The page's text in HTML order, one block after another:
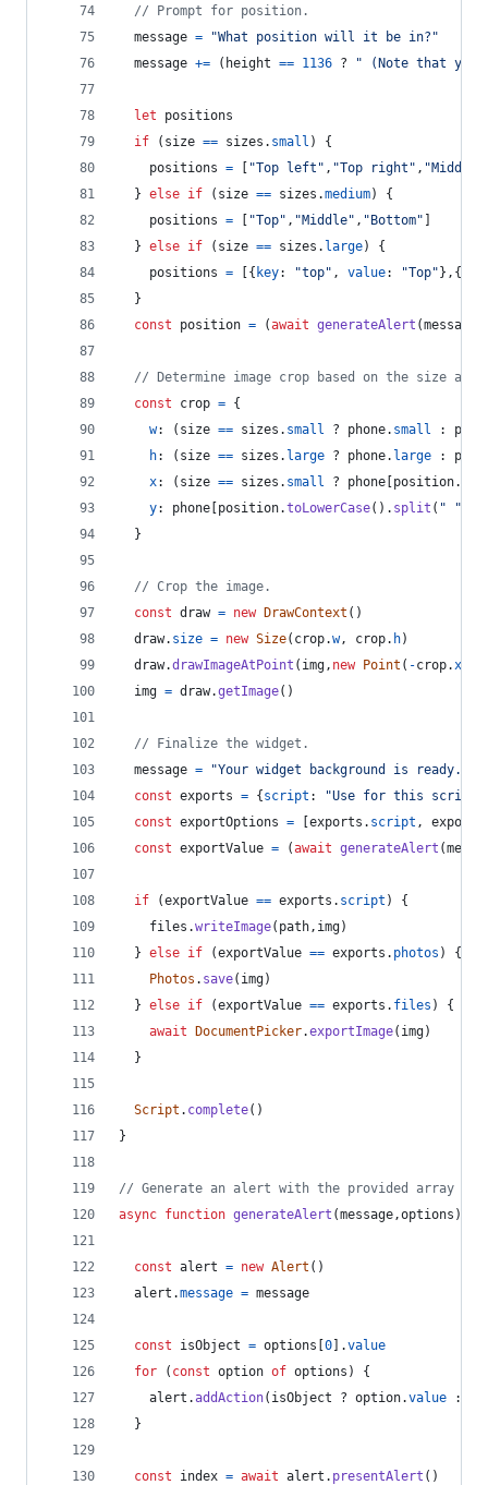
// Prompt for position.
message =
"What position will it be in?"
message += ( height == 1136 ? " (Note that your
let
positions
if
( size == sizes . small )
{
positions = "Top left" , "Top right" ,
} else if ( size == sizes .medium)
{
positions = "Top" , "Middle" , "Bottom"
} else if ( size == sizes . large)
{
positions = { key: "top" , value: "Top" } , {
}
const
position = (await generateAlert (message
// Determine image crop based on the size
const
crop = {
w: ( size == sizes . small ? phone. small :
h: ( size == sizes . large ? phone. large :
x: ( size == sizes . small ? phone position.
y: phone position.toLowerCase( ) . split ( " "
}
// Crop the image.
const draw = new DrawContext ( )
draw. size = new Size( crop.w, crop. h)
draw.drawImageAtPoint ( img, new Point ( -crop.x
img = draw.getImage( )
// Finalize the widget.
message =
"Your widget background is ready.
const exports = { script : "Use for this script"
const exportOptions = exports . script , exports
const exportValue = (await generateAlert (
if (exportValue == exports . script )
{
files .writeImage( path, img)
} else if (exportValue == exports . photos )
{
Photos . save( img)
} else if (exportValue == exports . files )
{
await
DocumentPicker.exportImage( img)
}
Script . complete( )
}
// Generate an alert with the provided array of
async function generateAlert (message,options )
const alert = new Alert ( )
alert .message = message
const isObject = options 0 .value
for
( const option of options )
{
alert .addAction( isObject ? option.value :
}
const index = await alert . presentAlert ( )